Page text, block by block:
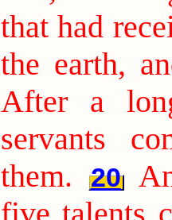
that had
the earth,
After a
servants
them.
20